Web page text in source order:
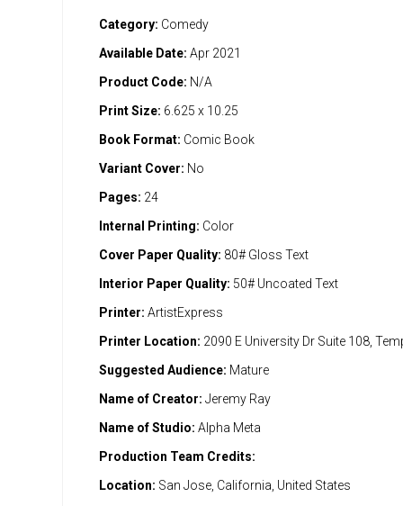
Category: Comedy
Available Date: Apr 2021
Product Code: N/A
Print Size: 6.625 x 10.25
Book Format: Comic Book
Variant Cover: No
Pages: 24
Internal Printing: Color
Cover Paper Quality: 80# Gloss Text
Interior Paper Quality: 50# Uncoated Text
Printer: ArtistExpress
Printer Location: 2090 E University Dr Suite 108,
Suggested Audience: Mature
Name of Creator: Jeremy Ray
Name of Studio: Alpha Meta
Production Team Credits:
Location: San Jose, California, United States